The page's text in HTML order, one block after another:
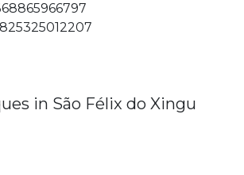
in São Félix do Xingu